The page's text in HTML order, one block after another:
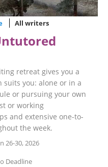
All writers
retreat gives you a
suits you: alone or in a
or pursuing your own
or working
and extensive one-to-
the week.
26-30, 2026
Deadline